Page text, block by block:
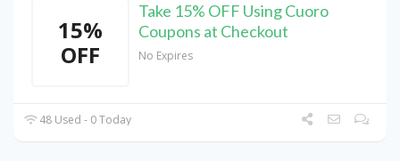
15%
OFF
Take 15% OFF Using Cuoro
Coupons at Checkout
No Expires
48 Used - 0 Today